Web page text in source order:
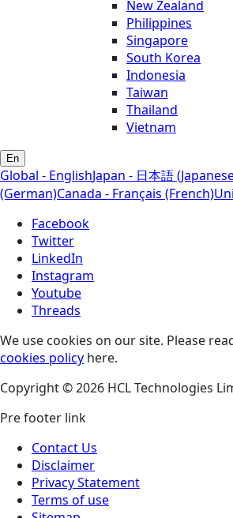
New Zealand
Philippines
Singapore
South Korea
Indonesia
Taiwan
Thailand
Vietnam
En
Global - EnglishJapan - 日本語
(German)Canada - Français (French)
Facebook
Twitter
LinkedIn
Instagram
Youtube
Threads
We use cookies on our site. Please
cookies policy here.
Copyright © 2026 HCL Technologies
Pre footer link
Contact Us
Disclaimer
Privacy Statement
Terms of use